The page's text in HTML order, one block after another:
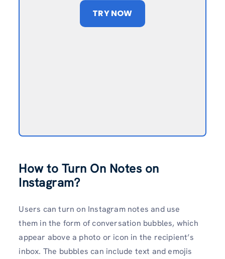
TRY NOW
How to Turn On Notes on
Instagram?
Users can turn on Instagram notes and use
them in the form of conversation bubbles, which
appear above a photo or icon in the recipient’s
inbox. The bubbles can include text and emojis